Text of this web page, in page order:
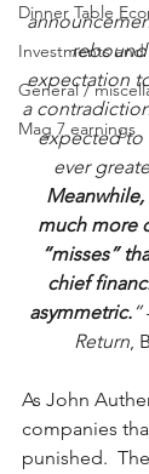
Dinner Table
Investments
General /
Mag 7 earnings
expectation
a
expected to
ever
much more
“misses”
chief
asymmetric. ”
Return,
As John
companies
punished.